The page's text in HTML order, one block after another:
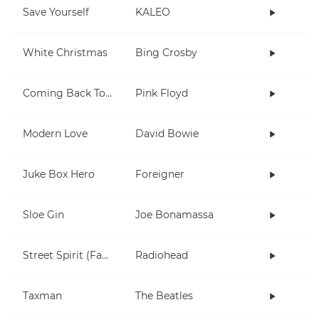
Save Yourself KALEO
White Christmas Bing Crosby
Coming Back To Life Pink Floyd
Modern Love David Bowie
Juke Box Hero Foreigner
Sloe Gin Joe Bonamassa
Street Spirit (Fade Out) Radiohead
Taxman The Beatles